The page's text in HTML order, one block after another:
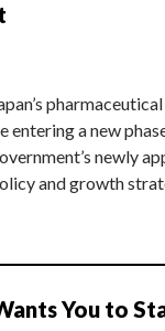
entering a new
newly
and growth
You to